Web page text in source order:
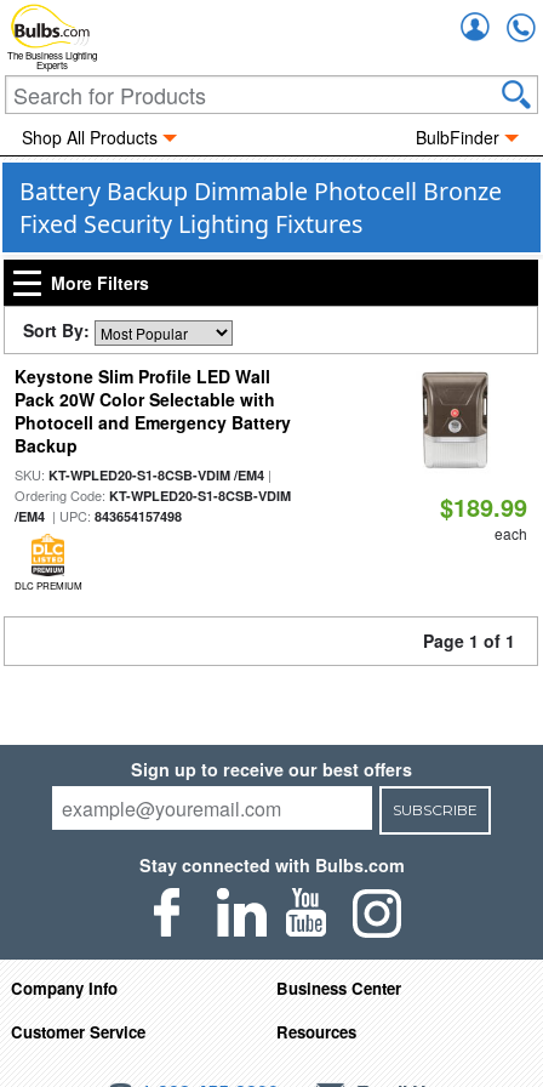
The Business Lighting
Experts
Shop All Products BulbFinder
Battery Backup Dimmable Photocell Bronze
Fixed Security Lighting Fixtures
More Filters
Sort By:
Keystone Slim Profile LED Wall
Pack 20W Color Selectable with
Photocell and Emergency Battery
Backup
SKU: KT-WPLED20-S1-8CSB-VDIM /EM4|
Ordering Code: KT-WPLED20-S1-8CSB-VDIM
/EM4| UPC: 843654157498
DLC PREMIUM
$189.99
each
Page 1 of 1
Sign up to receive our best offers
SUBSCRIBE
Stay connected with Bulbs.com
Company Info
Business Center
Customer Service
Resources